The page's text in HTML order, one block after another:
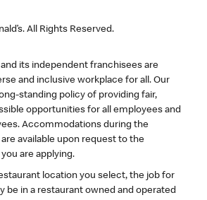
All Rights Reserved.
and its independent franchisees are
and inclusive workplace for all. Our
standing policy of providing fair,
opportunities for all employees and
Accommodations during the
available upon request to the
are applying.
location you select, the job for
be in a restaurant owned and operated